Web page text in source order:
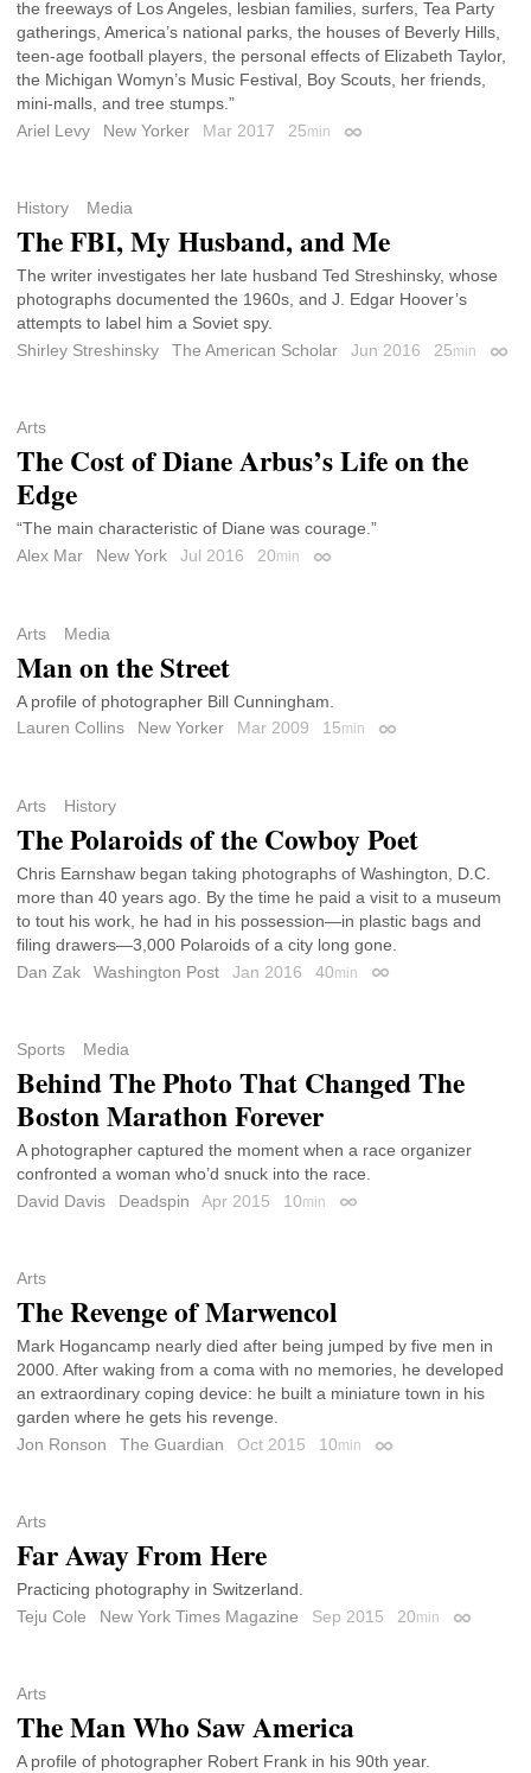
the freeways of Los Angeles, lesbian families, surfers, Tea Party
gatherings, America’s national parks, the houses of Beverly Hills,
teen-age football players, the personal effects of Elizabeth Taylor,
the Michigan Womyn’s Music Festival, Boy Scouts, her friends,
mini-malls, and tree stumps.”
Ariel Levy
New Yorker Mar 2017 25min Permalink
History Media
The FBI, My Husband, and Me
The writer investigates her late husband Ted Streshinsky, whose
photographs documented the 1960s, and J. Edgar Hoover’s
attempts to label him a Soviet spy.
Shirley Streshinsky
The American Scholar Jun 2016 25min
Arts
The Cost of Diane Arbus’s Life on the
Edge
“The main characteristic of Diane was courage.”
Alex Mar
New York Jul 2016 20min Permalink
Arts Media
Man on the Street
A profile of photographer Bill Cunningham.
Lauren Collins
New Yorker Mar 2009 15min Permalink
Arts History
The Polaroids of the Cowboy Poet
Chris Earnshaw began taking photographs of Washington, D.C.
more than 40 years ago. By the time he paid a visit to a museum
to tout his work, he had in his possession—in plastic bags and
filing drawers—3,000 Polaroids of a city long gone.
Dan Zak
Washington Post Jan 2016 40min Permalink
Sports Media
Behind The Photo That Changed The
Boston Marathon Forever
A photographer captured the moment when a race organizer
confronted a woman who’d snuck into the race.
David Davis
Deadspin Apr 2015 10min Permalink
Arts
The Revenge of Marwencol
Mark Hogancamp nearly died after being jumped by five men in
2000. After waking from a coma with no memories, he developed
an extraordinary coping device: he built a miniature town in his
garden where he gets his revenge.
Jon Ronson
The Guardian Oct 2015 10min Permalink
Arts
Far Away From Here
Practicing photography in Switzerland.
Teju Cole
New York Times Magazine Sep 2015 20min Permalink
Arts
The Man Who Saw America
A profile of photographer Robert Frank in his 90th year.